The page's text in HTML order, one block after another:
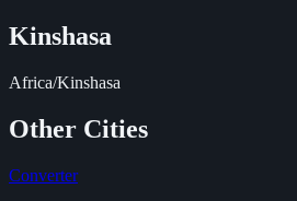
Kinshasa
Africa/Kinshasa
Other Cities
Converter